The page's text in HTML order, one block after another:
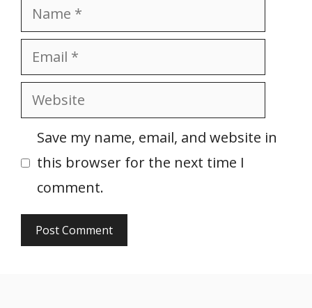
Name
Email
Website
Save my name, email, and website in
this browser for the next time I
comment.